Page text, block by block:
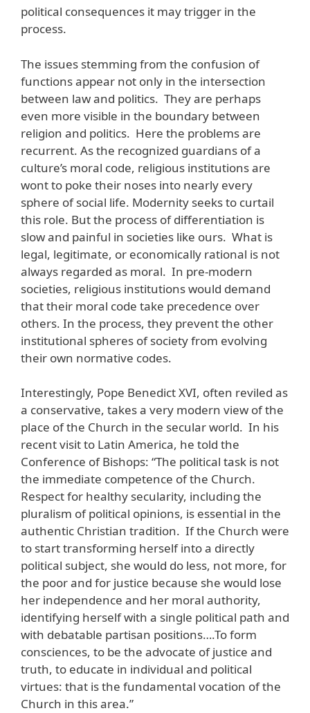
political consequences it may trigger in the
process.
The issues stemming from the confusion of
functions appear not only in the intersection
between law and politics. They are perhaps
even more visible in the boundary between
religion and politics. Here the problems are
recurrent. As the recognized guardians of a
culture’s moral code, religious institutions are
wont to poke their noses into nearly every
sphere of social life. Modernity seeks to curtail
this role. But the process of differentiation is
slow and painful in societies like ours. What is
legal, legitimate, or economically rational is not
always regarded as moral. In pre-modern
societies, religious institutions would demand
that their moral code take precedence over
others. In the process, they prevent the other
institutional spheres of society from evolving
their own normative codes.
Interestingly, Pope Benedict XVI, often reviled as
a conservative, takes a very modern view of the
place of the Church in the secular world. In his
recent visit to Latin America, he told the
Conference of Bishops: “The political task is not
the immediate competence of the Church.
Respect for healthy secularity, including the
pluralism of political opinions, is essential in the
authentic Christian tradition. If the Church were
to start transforming herself into a directly
political subject, she would do less, not more, for
the poor and for justice because she would lose
her independence and her moral authority,
identifying herself with a single political path and
with debatable partisan positions….To form
consciences, to be the advocate of justice and
truth, to educate in individual and political
virtues: that is the fundamental vocation of the
Church in this area.”